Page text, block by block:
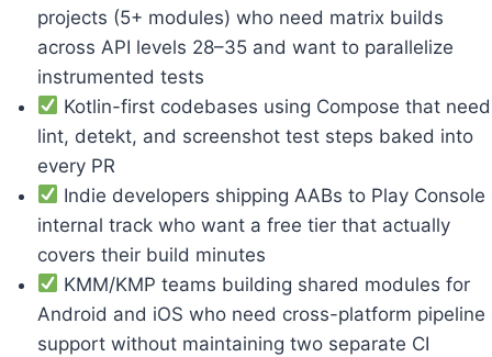
projects (5+ modules) who need matrix builds
across API levels 28–35 and want to parallelize
instrumented tests
Kotlin-first codebases using Compose that need
lint, detekt, and screenshot test steps baked into
every PR
Indie developers shipping AABs to Play Console
internal track who want a free tier that actually
covers their build minutes
KMM/KMP teams building shared modules for
Android and iOS who need cross-platform pipeline
support without maintaining two separate CI